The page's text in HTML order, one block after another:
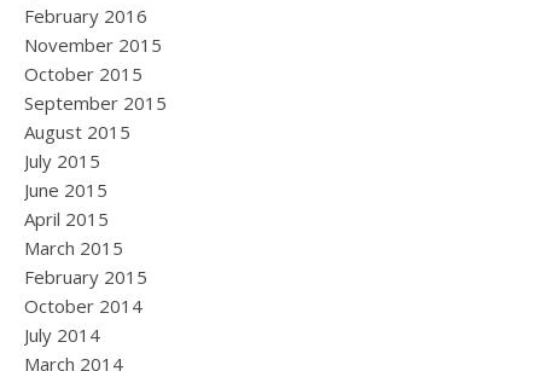
February 2016
November 2015
October 2015
September 2015
August 2015
July 2015
June 2015
April 2015
March 2015
February 2015
October 2014
July 2014
March 2014